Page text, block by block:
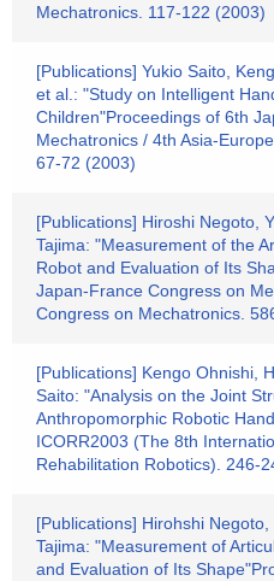
Mechatronics. 117-122 (2003)
[Publications] Yukio Saito,
et al.: "Study on Intelligent
Children"Proceedings of 6th
Mechatronics / 4th Asia-
67-72 (2003)
[Publications] Hiroshi Negoto,
Tajima: "Measurement of the
Robot and Evaluation of Its
Japan-France Congress on
Congress on Mechatronics.
[Publications] Kengo Ohnishi,
Saito: "Analysis on the Joint
Anthropomorphic Robotic
ICORR2003 (The 8th
Rehabilitation Robotics). 246-
[Publications] Hirohshi
Tajima: "Measurement of
and Evaluation of Its